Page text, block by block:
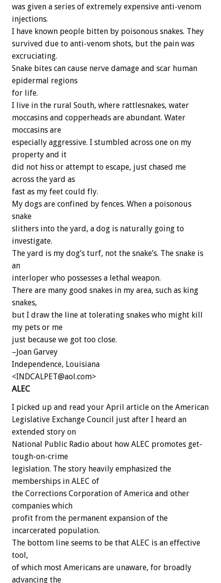
was given a series of extremely expensive anti-venom
injections.
I have known people bitten by poisonous snakes. They
survived due to anti-venom shots, but the pain was
excruciating.
Snake bites can cause nerve damage and scar human
epidermal regions
for life.
I live in the rural South, where rattlesnakes, water
moccasins and copperheads are abundant. Water
moccasins are
especially aggressive. I stumbled across one on my
property and it
did not hiss or attempt to escape, just chased me
across the yard as
fast as my feet could fly.
My dogs are confined by fences. When a poisonous
snake
slithers into the yard, a dog is naturally going to
investigate.
The yard is my dog’s turf, not the snake’s. The snake is
an
interloper who possesses a lethal weapon.
There are many good snakes in my area, such as king
snakes,
but I draw the line at tolerating snakes who might kill
my pets or me
just because we got too close.
–Joan Garvey
Independence, Louisiana
<INDCALPET@aol.com>
ALEC
I picked up and read your April article on the American
Legislative Exchange Council just after I heard an
extended story on
National Public Radio about how ALEC promotes get-
tough-on-crime
legislation. The story heavily emphasized the
memberships in ALEC of
the Corrections Corporation of America and other
companies which
profit from the permanent expansion of the
incarcerated population.
The bottom line seems to be that ALEC is an effective
tool,
of which most Americans are unaware, for broadly
advancing the